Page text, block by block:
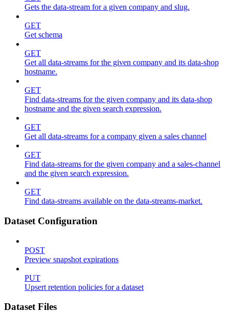
Gets the data-stream for a given company and slug.
GET
Get schema
GET
Get all data-streams for the given company and its data-shop
hostname.
GET
Find data-streams for the given company and its data-shop
hostname and the given search expression.
GET
Get all data-streams for a company given a sales channel
GET
Find data-streams for the given company and a sales-channel
and the given search expression.
GET
Find data-streams available on the data-streams-market.
Dataset Configuration
POST
Preview snapshot expirations
PUT
Upsert retention policies for a dataset
Dataset Files